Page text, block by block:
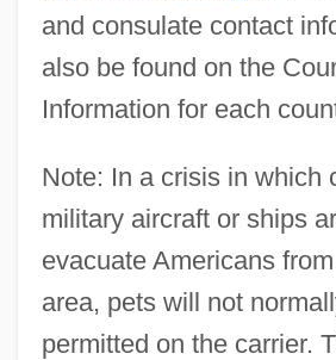
and consulate contact
also be found on the
Information for each
Note: In a crisis in which
military aircraft or ships
evacuate Americans
area, pets will not
permitted on the carrier.